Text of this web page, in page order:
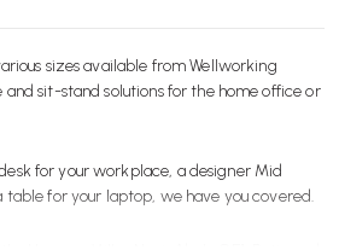
sizes available from Wellworking
andsit-stand solutions for the home officeor
for yourworkplace, a designer Mid
table for your laptop, we have you covered.